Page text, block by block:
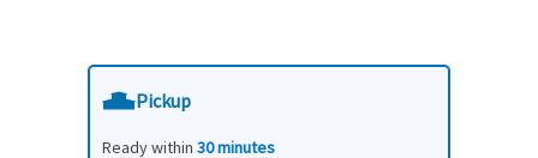
Pickup
Ready within 30 minutes